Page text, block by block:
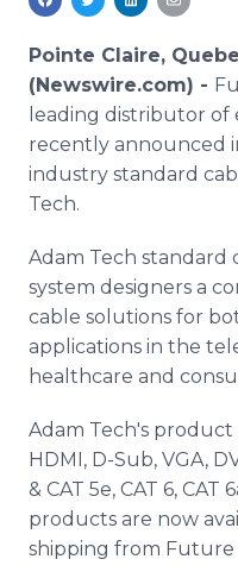
Media Room
For Journalists
RSS Feeds
Support
Pointe Claire,
(Newswire.com) -
leading distributor
recently announced
industry standard
Tech.
Adam Tech standard
system designers a
cable solutions for
applications in the
healthcare and
Adam Tech's product
HDMI, D-Sub, VGA,
& CAT 5e, CAT 6, CAT
products are now
shipping from Future